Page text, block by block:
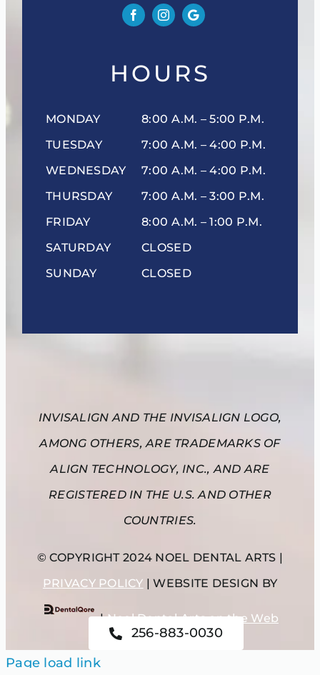
256-883-0030
HOURS
MONDAY
TUESDAY
WEDNESDAY
THURSDAY
FRIDAY
SATURDAY
SUNDAY
8:00 A.M. – 5:00 P.M.
7:00 A.M. – 4:00 P.M.
7:00 A.M. – 4:00 P.M.
7:00 A.M. – 3:00 P.M.
8:00 A.M. – 1:00 P.M.
CLOSED
CLOSED
INVISALIGN AND THE INVISALIGN LOGO,
AMONG OTHERS, ARE TRADEMARKS OF
ALIGN TECHNOLOGY, INC., AND ARE
REGISTERED IN THE U.S. AND OTHER
COUNTRIES.
© COPYRIGHT 2024 NOEL DENTAL ARTS |
PRIVACY POLICY | WEBSITE DESIGN BY
|Noel Dental Arts on the Web
Page load link